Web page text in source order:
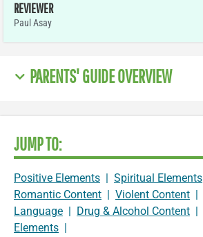
REVIEWER
Paul Asay
PARENTS' GUIDE OVERVIEW
JUMP TO:
Positive Elements Spiritual Elements
Romantic Content
Violent Content
Language
Drug & Alcohol Content
Elements